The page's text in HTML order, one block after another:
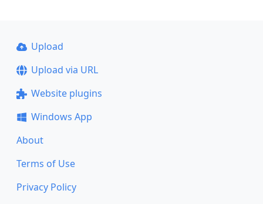
Upload
Upload via URL
Website plugins
Windows App
About
Terms of Use
Privacy Policy